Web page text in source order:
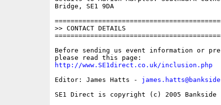
Bridge, SE1 9DA
>> CONTACT DETAILS
Before sending us event information or
http://www.SE1direct.co.uk/inclusion.php
Editor: James Hatts -
SE1 Direct is copyright (c) 2005 Bankside